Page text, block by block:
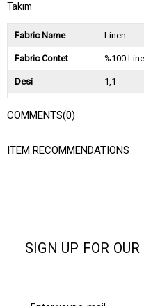
Takım
Fabric Name Linen
Fabric Contet %100
Desi 1,1
Asorti Bilgisi 2S-2M-2L
COMMENTS(0)
ITEM RECOMMENDATIONS
SIGN UP FOR